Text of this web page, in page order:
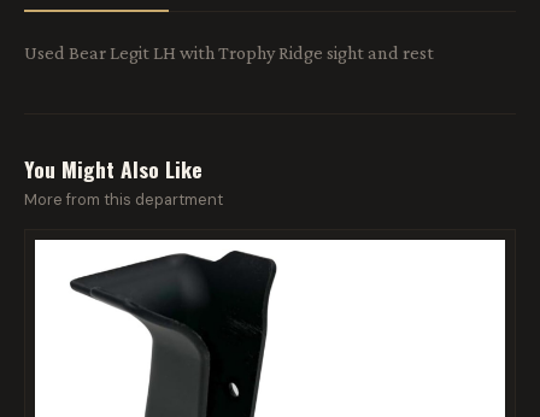
Used Bear Legit LH with Trophy Ridge sight and rest
You Might Also Like
More from this department